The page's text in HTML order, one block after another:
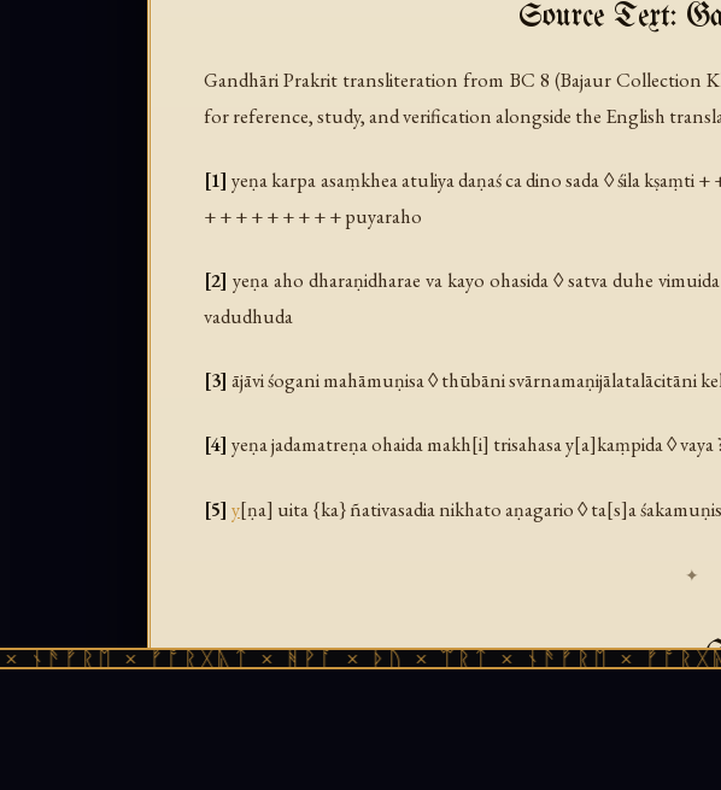
Source Text:
Gandhāri Prakrit transliteration from BC 8 (Bajaur Collection
for reference, study, and verification alongside the English
[1] yeṇa karpa asaṃkhea atuliya daṇaś ca dino sada ◊ śila kṣaṃti
+ + + + + + + + + puyaraho
[2] yeṇa aho dharaṇidharae va kayo ohasida ◊ satva duhe
vadudhuda
[3] ājāvi śogani mahāmuṇisa ◊ thūbāni svārnamaṇijālatalācitāni
[4] yeṇa jadamatreṇa ohaida makh[i] trisahasa y[a]kaṃpida ◊ vaya ?
[5] y[ṇa] uita {ka} ñativasadia nikhato aṇagario ◊ ta[s]a
Gandhāri Prakrit source text from Bajaur Collection
Bajaur region of northwest Pakistan (ancient Gandhāra).
× ᚠᚩᚱᚷᚣᛏ × ᚻᚹᚪ × ᚦᚢ × ᛠᚱᛏ × ᚾᚫᚠᚱᛖ × ᚠᚩᚱᚷᚣᛏ